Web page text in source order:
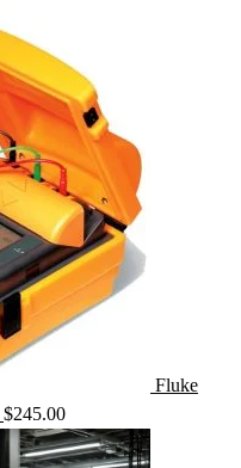
Fluke
$245.00